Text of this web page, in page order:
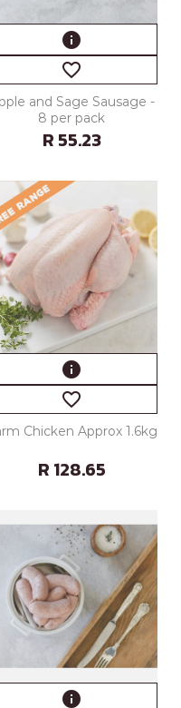
info
favorite_border
and Sage Sausage -
8 per pack
R 55.23
info
favorite_border
Chicken Approx 1.6kg
R 128.65
info